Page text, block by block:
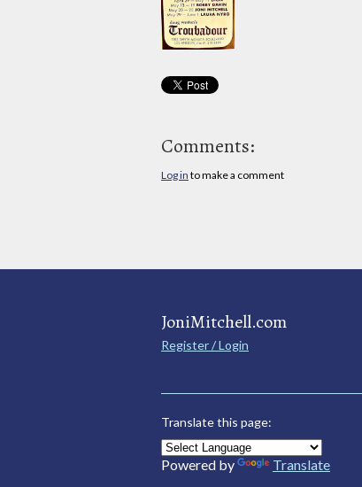
Comments:
Log in to make a comment
JoniMitchell.com
Register / Login
Translate this page:
Powered by Translate